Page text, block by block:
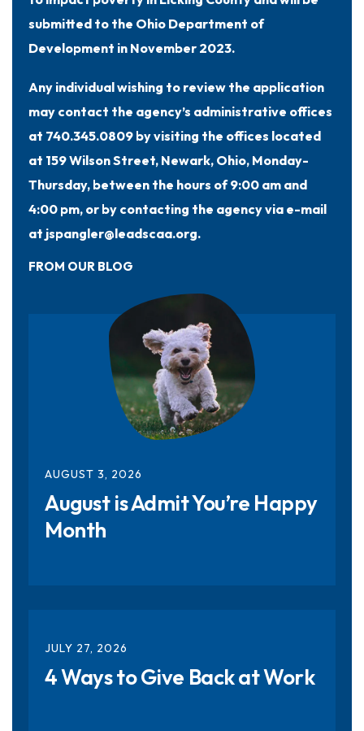
submitted to the Ohio Department of
Development in November 2023.
Any individual wishing to review the application
may contact the agency’s administrative offices
at 740.345.0809 by visiting the offices located
at 159 Wilson Street, Newark, Ohio, Monday-
Thursday, between the hours of 9:00 am and
4:00 pm, or by contacting the agency via e-mail
at jspangler@leadscaa.org.
FROM OUR BLOG
AUGUST 3, 2026
August is Admit You’re Happy
Month
JULY 27, 2026
4 Ways to Give Back at Work